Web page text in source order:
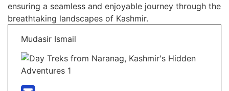
ensuring a seamless and enjoyable journey through the
breathtaking landscapes of Kashmir.
Mudasir Ismail